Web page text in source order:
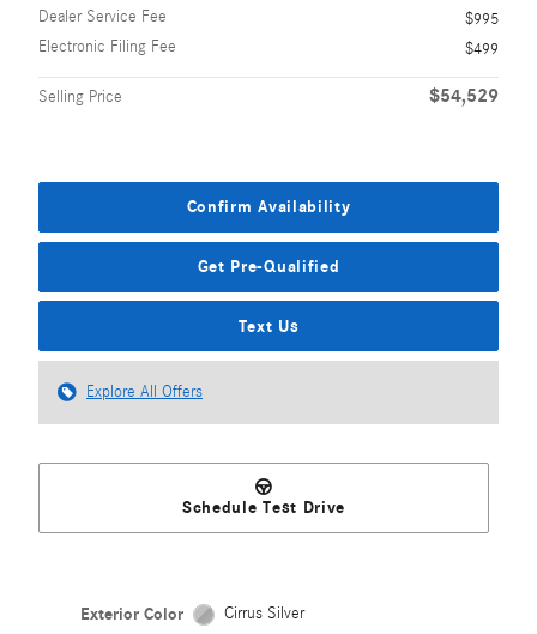
Dealer Service Fee
$995
Electronic Filing Fee
$499
Selling Price $54,529
Confirm Availability
Get Pre-Qualified
Text Us
Explore All Offers
Schedule Test Drive
Exterior Color Cirrus Silver